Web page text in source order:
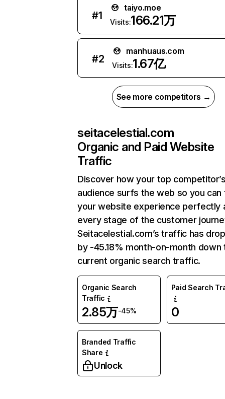
#1
taiyo.moe
Visits:166.21万
#2
manhuaus.com
Visits:1.67亿
See more competitors →
seitacelestial.com
Organic and Paid Website
Traffic
Discover how your top
audience surfs the web so you can
your website experience perfectly
every stage of the customer
Seitacelestial.com’s traffic has
by -45.18% month-on-month down
current organic search traffic.
Organic Search
Traffic
2.85万-45%
Paid Search
0
Branded Traffic
Share
Unlock